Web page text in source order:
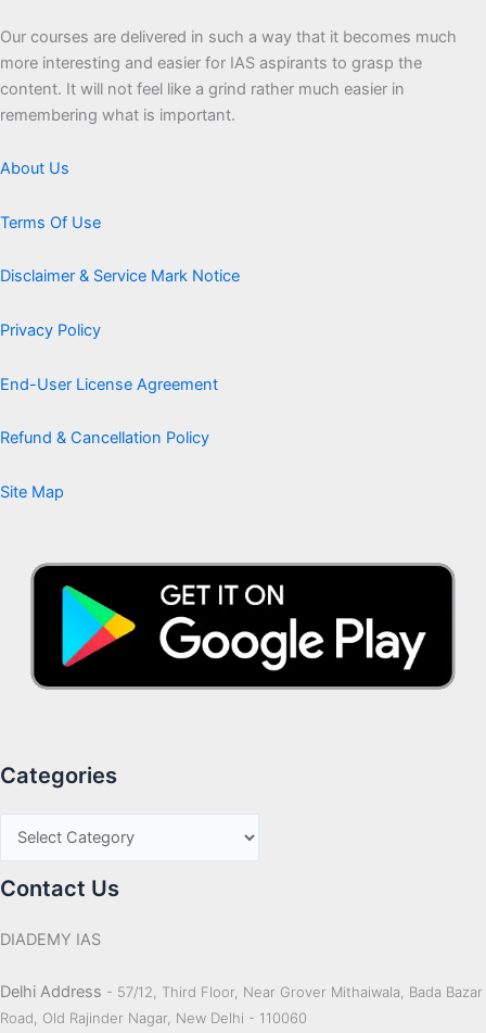
Our courses are delivered in such a way that it becomes much
more interesting and easier for IAS aspirants to grasp the
content. It will not feel like a grind rather much easier in
remembering what is important.
About Us
Terms Of Use
Disclaimer & Service Mark Notice
Privacy Policy
End-User License Agreement
Refund & Cancellation Policy
Site Map
Categories
Contact Us
DIADEMY IAS
Delhi Address - 57/12, Third Floor, Near Grover Mithaiwala, Bada Bazar
Road, Old Rajinder Nagar, New Delhi - 110060